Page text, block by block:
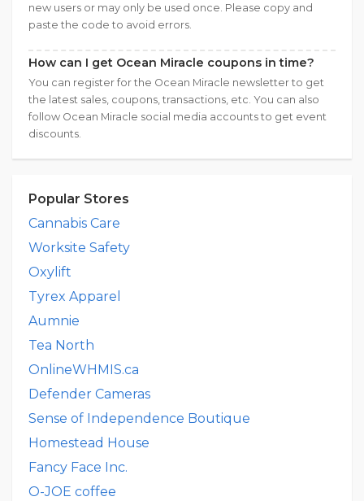
new users or may only be used once. Please copy and
paste the code to avoid errors.
How can I get Ocean Miracle coupons in time?
You can register for the Ocean Miracle newsletter to get
the latest sales, coupons, transactions, etc. You can also
follow Ocean Miracle social media accounts to get event
discounts.
Popular Stores
Cannabis Care
Worksite Safety
Oxylift
Tyrex Apparel
Aumnie
Tea North
OnlineWHMIS.ca
Defender Cameras
Sense of Independence Boutique
Homestead House
Fancy Face Inc.
O-JOE coffee